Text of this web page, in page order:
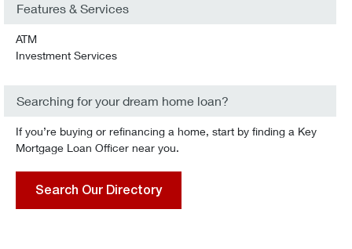
Features & Services
ATM
Investment Services
Searching for your dream home loan?
If you’re buying or refinancing a home, start by finding a Key
Mortgage Loan Officer near you.
Search Our Directory